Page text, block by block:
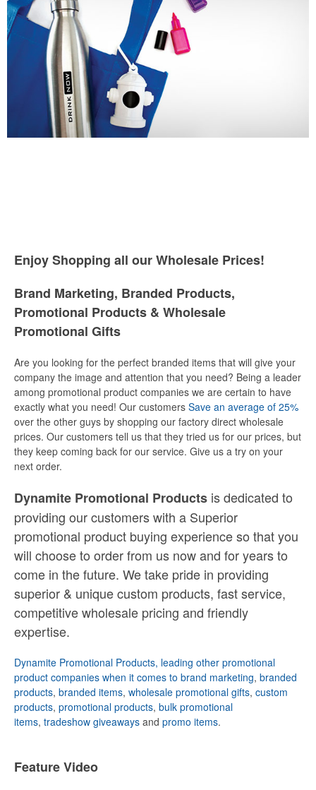
Enjoy Shopping all our Wholesale Prices!
Brand Marketing, Branded Products,
Promotional Products & Wholesale
Promotional Gifts
Are you looking for the perfect branded items that will give your
company the image and attention that you need? Being a leader
among promotional product companies we are certain to have
exactly what you need! Our customers Save an average of 25%
over the other guys by shopping our factory direct wholesale
prices. Our customers tell us that they tried us for our prices, but
they keep coming back for our service. Give us a try on your
next order.
Dynamite Promotional Products is dedicated to
providing our customers with a Superior
promotional product buying experience so that you
will choose to order from us now and for years to
come in the future. We take pride in providing
superior & unique custom products, fast service,
competitive wholesale pricing and friendly
expertise.
Dynamite Promotional Products, leading other promotional
product companies when it comes to brand marketing, branded
products, branded items, wholesale promotional gifts, custom
products, promotional products, bulk promotional
items, tradeshow giveaways and promo items.
Feature Video